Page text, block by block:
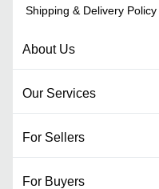
Shipping & Delivery Policy
About Us
Our Services
For Sellers
For Buyers